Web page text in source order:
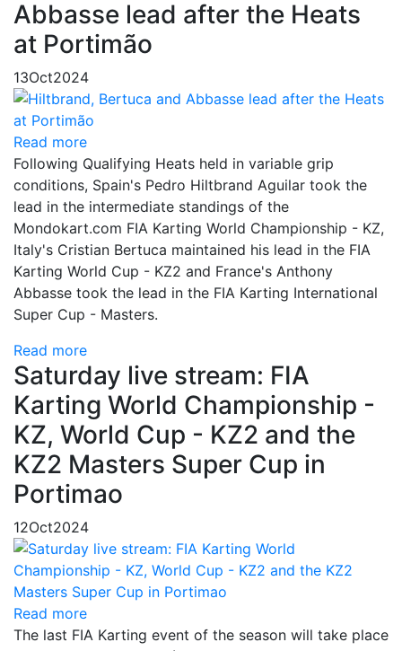
Abbasse lead after the Heats
at Portimão
13Oct2024
Read more
Following Qualifying Heats held in variable grip
conditions, Spain's Pedro Hiltbrand Aguilar took the
lead in the intermediate standings of the
Mondokart.com FIA Karting World Championship - KZ,
Italy's Cristian Bertuca maintained his lead in the FIA
Karting World Cup - KZ2 and France's Anthony
Abbasse took the lead in the FIA Karting International
Super Cup - Masters.
Read more
Saturday live stream: FIA
Karting World Championship -
KZ, World Cup - KZ2 and the
KZ2 Masters Super Cup in
Portimao
12Oct2024
Read more
The last FIA Karting event of the season will take place